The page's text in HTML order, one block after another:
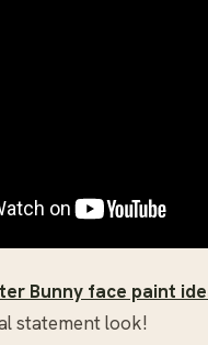
Bunny face paint
statement look!